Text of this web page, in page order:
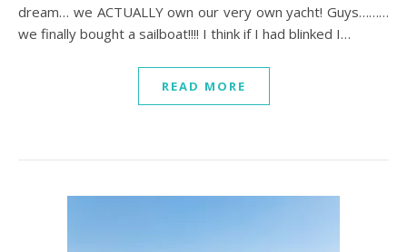
dream… we ACTUALLY own our very own yacht! Guys………
we finally bought a sailboat!!!! I think if I had blinked I…
READ MORE